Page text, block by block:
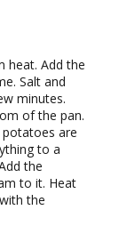
heat. Add the
Salt and
minutes.
of the pan.
are
to a
the
to it. Heat
the